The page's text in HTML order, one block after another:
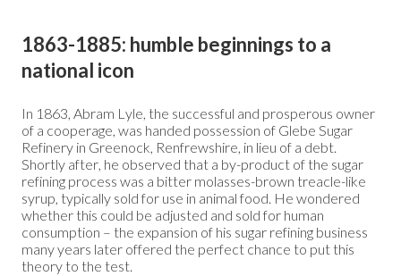
1863-1885: humble beginnings to a
national icon
In 1863, Abram Lyle, the successful and prosperous owner
of a cooperage, was handed possession of Glebe Sugar
Refinery in Greenock, Renfrewshire, in lieu of a debt.
Shortly after, he observed that a by-product of the sugar
refining process was a bitter molasses-brown treacle-like
syrup, typically sold for use in animal food. He wondered
whether this could be adjusted and sold for human
consumption – the expansion of his sugar refining business
many years later offered the perfect chance to put this
theory to the test.